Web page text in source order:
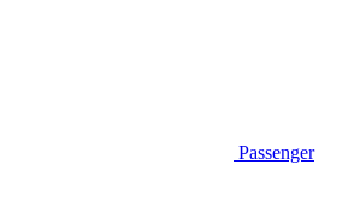
Passenger